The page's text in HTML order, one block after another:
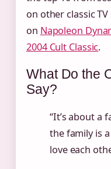
on other classic
on Napoleon
2004 Cult Classic.
What Do the
Say?
“It’s about a
the family is
love each